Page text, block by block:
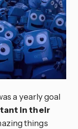
a yearly goal
in their
things